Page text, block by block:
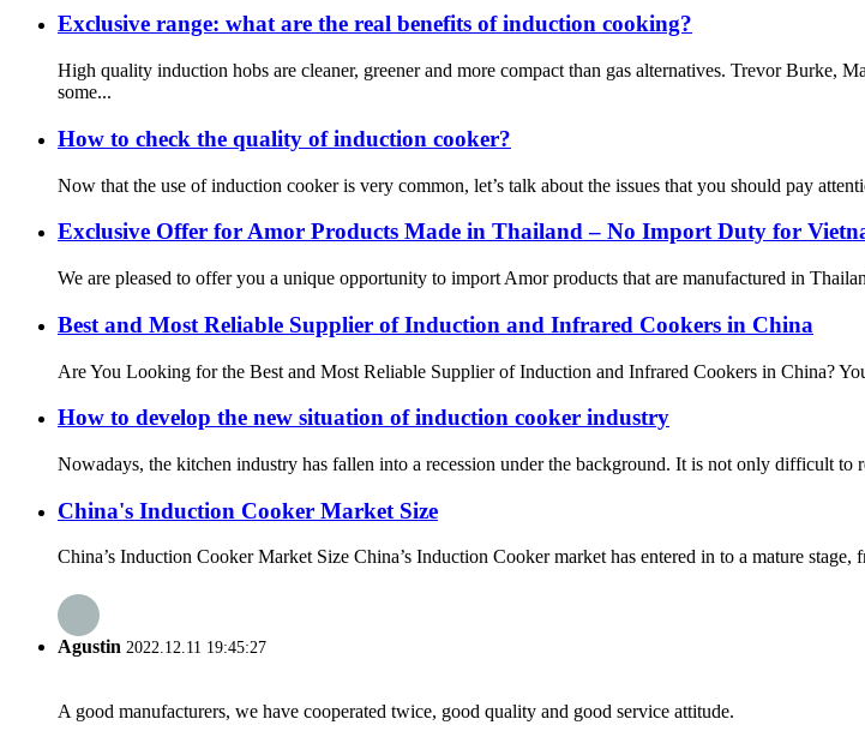
Exclusive range: what are the real benefits of induction cooking?
High quality induction hobs are cleaner, greener and more compact than gas alternatives. Trevor
some...
How to check the quality of induction cooker?
Now that the use of induction cooker is very common, let’s talk about the issues that you should pay
Exclusive Offer for Amor Products Made in Thailand – No Import Duty for
We are pleased to offer you a unique opportunity to import Amor products that are manufactured in
Best and Most Reliable Supplier of Induction and Infrared Cookers in China
Are You Looking for the Best and Most Reliable Supplier of Induction and Infrared Cookers in China?
How to develop the new situation of induction cooker industry
Nowadays, the kitchen industry has fallen into a recession under the background. It is not only difficult to
China's Induction Cooker Market Size
China’s Induction Cooker Market Size China’s Induction Cooker market has entered in to a mature
Agustin 2022.12.11 19:45:27
A good manufacturers, we have cooperated twice, good quality and good service attitude.